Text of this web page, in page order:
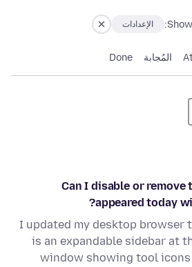
الإعدادات
المُجابة Done
Can I disable or
appeared today
I updated my desktop browser
is an expandable sidebar at
window showing tool